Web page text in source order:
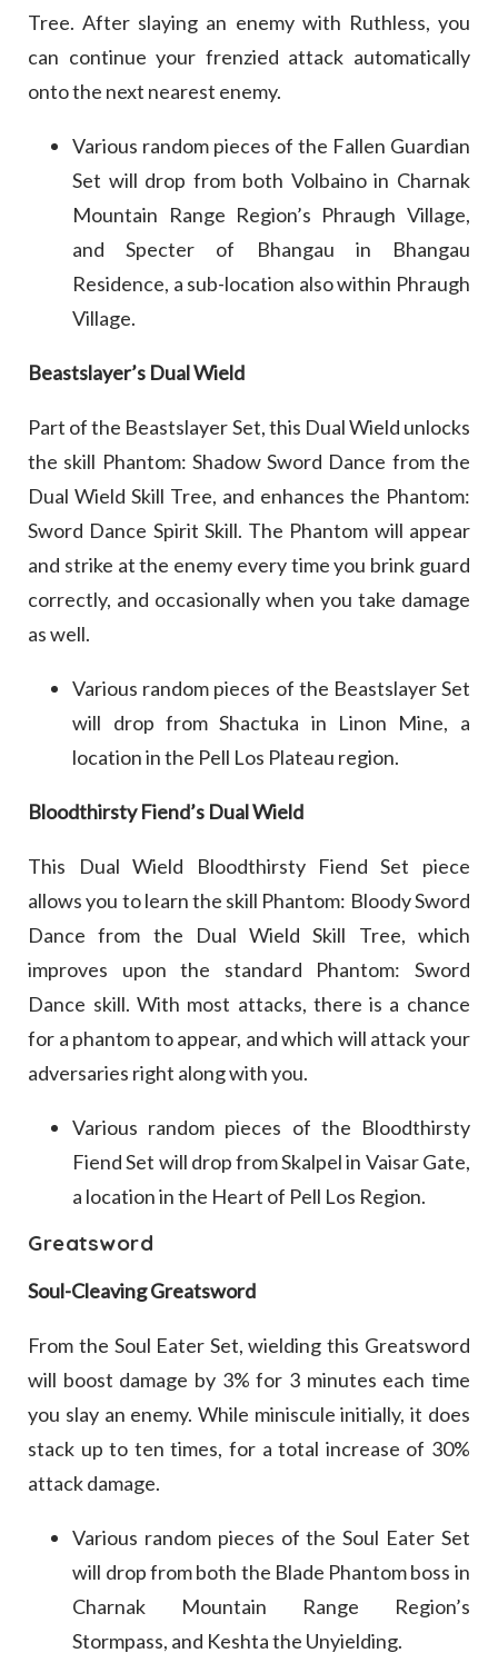
Tree. After slaying an enemy with Ruthless, you
can continue your frenzied attack automatically
onto the next nearest enemy.
Various random pieces of the Fallen Guardian
Set will drop from both Volbaino in Charnak
Mountain Range Region’s Phraugh Village,
and Specter of Bhangau in Bhangau
Residence, a sub-location also within Phraugh
Village.
Beastslayer’s Dual Wield
Part of the Beastslayer Set, this Dual Wield unlocks
the skill Phantom: Shadow Sword Dance from the
Dual Wield Skill Tree, and enhances the Phantom:
Sword Dance Spirit Skill. The Phantom will appear
and strike at the enemy every time you brink guard
correctly, and occasionally when you take damage
as well.
Various random pieces of the Beastslayer Set
will drop from Shactuka in Linon Mine, a
location in the Pell Los Plateau region.
Bloodthirsty Fiend’s Dual Wield
This Dual Wield Bloodthirsty Fiend Set piece
allows you to learn the skill Phantom: Bloody Sword
Dance from the Dual Wield Skill Tree, which
improves upon the standard Phantom: Sword
Dance skill. With most attacks, there is a chance
for a phantom to appear, and which will attack your
adversaries right along with you.
Various random pieces of the Bloodthirsty
Fiend Set will drop from Skalpel in Vaisar Gate,
a location in the Heart of Pell Los Region.
Greatsword
Soul-Cleaving Greatsword
From the Soul Eater Set, wielding this Greatsword
will boost damage by 3% for 3 minutes each time
you slay an enemy. While miniscule initially, it does
stack up to ten times, for a total increase of 30%
attack damage.
Various random pieces of the Soul Eater Set
will drop from both the Blade Phantom boss in
Charnak Mountain Range Region’s
Stormpass, and Keshta the Unyielding.